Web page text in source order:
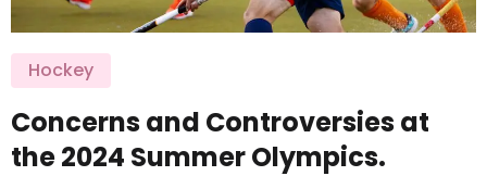
Hockey
Concerns and Controversies at
the 2024 Summer Olympics.